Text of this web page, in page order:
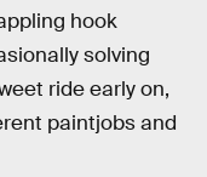
hook
solving
ride early on,
paintjobs and